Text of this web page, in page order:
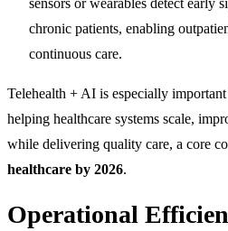
chronic patients, enabling
continuous care.
Telehealth + AI is especially
helping healthcare systems scale,
while delivering quality care, a core
healthcare by 2026.
Operational